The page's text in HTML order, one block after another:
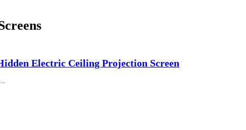
Electric Ceiling Projection Screen